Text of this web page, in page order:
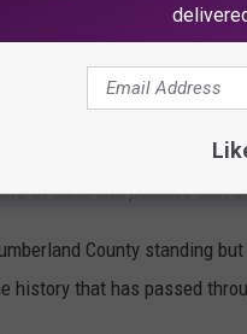
(251 years old) and is
Warren Adams of the
use in the county. The
of sand and pebbles that
County standing
history that has passed